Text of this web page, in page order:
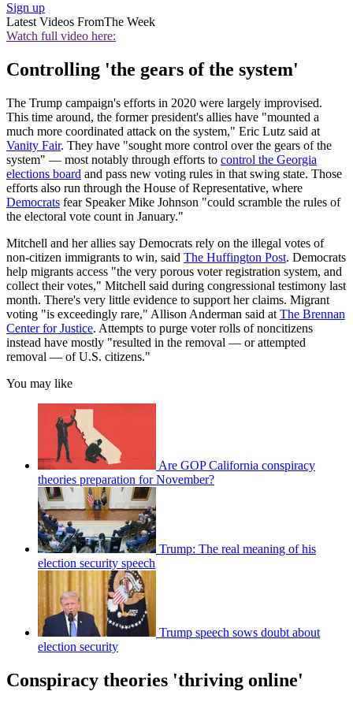
Sign up
Latest Videos FromThe Week
Watch full video here:
Controlling 'the gears of the system'
The Trump campaign's efforts in 2020 were largely improvised.
This time around, the former president's allies have "mounted a
much more coordinated attack on the system," Eric Lutz said at
Vanity Fair. They have "sought more control over the gears of the
system" — most notably through efforts to control the Georgia
elections board and pass new voting rules in that swing state. Those
efforts also run through the House of Representative, where
Democrats fear Speaker Mike Johnson "could scramble the rules of
the electoral vote count in January."
Mitchell and her allies say Democrats rely on the illegal votes of
non-citizen immigrants to win, said The Huffington Post. Democrats
help migrants access "the very porous voter registration system, and
collect their votes," Mitchell said during congressional testimony last
month. There's very little evidence to support her claims. Migrant
voting "is exceedingly rare," Allison Anderman said at The Brennan
Center for Justice. Attempts to purge voter rolls of noncitizens
instead have mostly "resulted in the removal — or attempted
removal — of U.S. citizens."
You may like
Are GOP California conspiracy
theories preparation for November?
Trump: The real meaning of his
election security speech
Trump speech sows doubt about
election security
Conspiracy theories 'thriving online'